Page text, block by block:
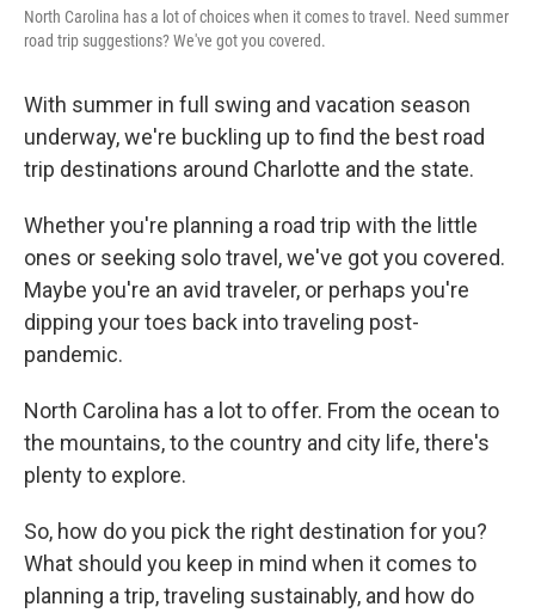
North Carolina has a lot of choices when it comes to travel. Need summer
road trip suggestions? We've got you covered.
With summer in full swing and vacation season
underway, we're buckling up to find the best road
trip destinations around Charlotte and the state.
Whether you're planning a road trip with the little
ones or seeking solo travel, we've got you covered.
Maybe you're an avid traveler, or perhaps you're
dipping your toes back into traveling post-
pandemic.
North Carolina has a lot to offer. From the ocean to
the mountains, to the country and city life, there's
plenty to explore.
So, how do you pick the right destination for you?
What should you keep in mind when it comes to
planning a trip, traveling sustainably, and how do